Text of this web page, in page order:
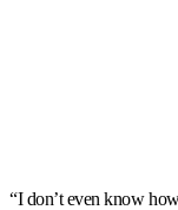
“I don’t even know